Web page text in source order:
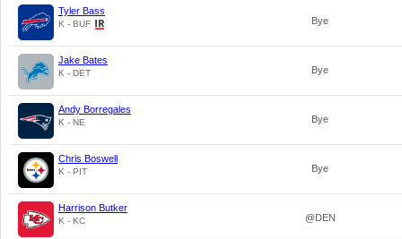
Tyler Bass
K - BUF Bye
Jake Bates
K - DET Bye
Andy Borregales
K - NE Bye
Chris Boswell
K - PIT Bye
Harrison Butker
K - KC @DEN